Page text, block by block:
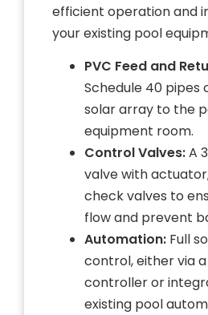
efficient operation and
your existing pool
PVC Feed and
Schedule 40
solar array to the
equipment room.
Control Valves:A
valve with
check valves to
flow and prevent
Automation: Full
control, either via
controller or
existing pool